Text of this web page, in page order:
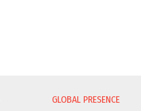
GLOBAL PRESENCE